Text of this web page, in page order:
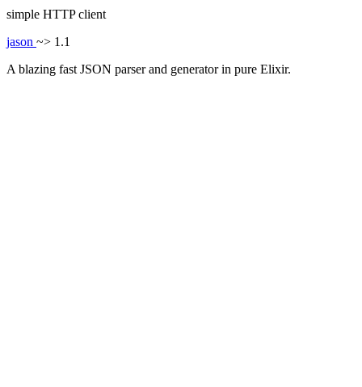
simple HTTP client
jason ~> 1.1
A blazing fast JSON parser and generator in pure Elixir.